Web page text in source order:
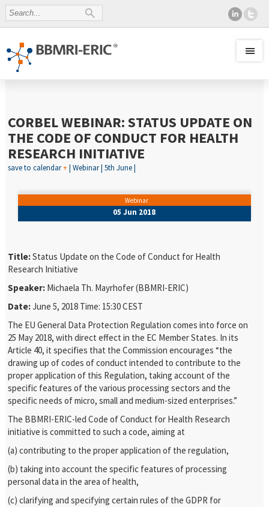
CORBEL WEBINAR: STATUS UPDATE ON
THE CODE OF CONDUCT FOR HEALTH
RESEARCH INITIATIVE
save to calendar+| Webinar | 5th June |
Webinar
05 Jun 2018
Title:Status Update on the Code of Conduct for Health
Research Initiative
Speaker: Michaela Th. Mayrhofer (BBMRI-ERIC)
Date:June 5, 2018 Time: 15:30 CEST
The EU General Data Protection Regulation comes into force on
25 May 2018, with direct effect in the EC Member States. In its
Article 40, it specifies that the Commission encourages “the
drawing up of codes of conduct intended to contribute to the
proper application of this Regulation, taking account of the
specific features of the various processing sectors and the
specific needs of micro, small and medium-sized enterprises.”
The BBMRI-ERIC-led Code of Conduct for Health Research
initiative is committed to such a code, aiming at
(a) contributing to the proper application of the regulation,
(b) taking into account the specific features of processing
personal data in the area of health,
(c) clarifying and specifying certain rules of the GDPR for